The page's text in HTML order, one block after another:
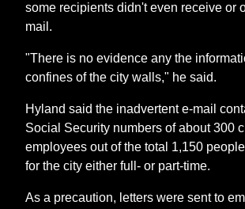
some recipients didn't even receive or
mail.
"There is no evidence any the
confines of the city walls," he said.
Hyland said the inadvertent e-mail
Social Security numbers of about 300
employees out of the total 1,150
for the city either full- or part-time.
As a precaution, letters were sent to